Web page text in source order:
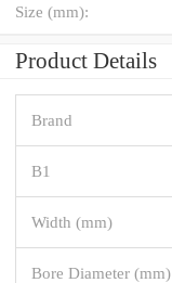
Size (mm):
Product Details
Brand
B1
Width (mm)
Bore Diameter (mm)